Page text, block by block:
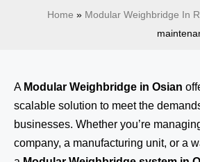
Home » Modular Weighbridge In
A Modular Weighbridge in Osian
scalable solution to meet the
businesses. Whether you’re
company, a manufacturing unit, or a